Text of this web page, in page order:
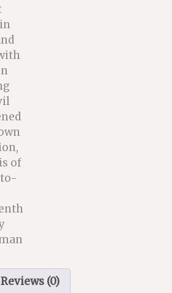
Reviews (0)